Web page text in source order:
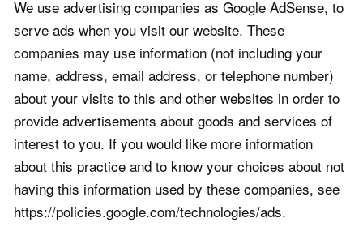
We use advertising companies as Google AdSense, to
serve ads when you visit our website. These
companies may use information (not including your
name, address, email address, or telephone number)
about your visits to this and other websites in order to
provide advertisements about goods and services of
interest to you. If you would like more information
about this practice and to know your choices about not
having this information used by these companies, see
https://policies.google.com/technologies/ads.